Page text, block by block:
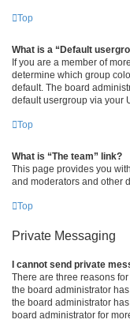
Top
What is a “Default
If you are a member of
determine which group
default. The board
default usergroup via your
Top
What is “The team” link?
This page provides you
and moderators and other
Top
Private Messaging
I cannot send private
There are three reasons
the board administrator
the board administrator
board administrator for